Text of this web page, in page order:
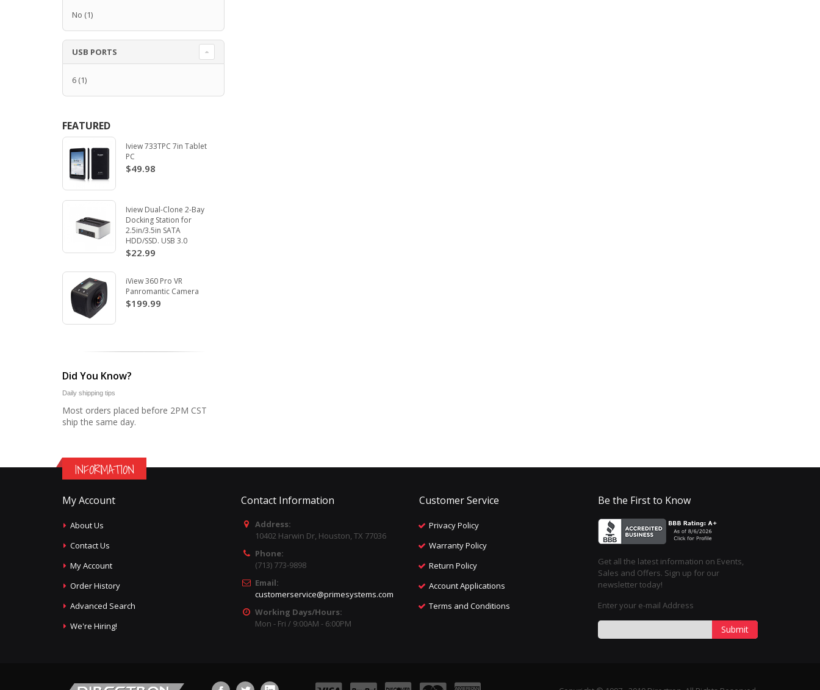
No (1)
USB PORTS
6 (1)
FEATURED
Iview 733TPC 7in Tablet
PC
$49.98
Iview Dual-Clone 2-Bay
Docking Station for
2.5in/3.5in SATA
HDD/SSD. USB 3.0
$22.99
iView 360 Pro VR
Panromantic Camera
$199.99
Did You Know?
Daily shipping tips
Most orders placed before 2PM CST
ship the same day.
INFORMATION
My Account
About Us
Contact Us
My Account
Order History
Advanced Search
We're Hiring!
Contact Information
Address:
10402 Harwin Dr, Houston, TX 77036
Phone:
(713) 773-9898
Email:
customerservice@primesystems.com
Working Days/Hours:
Mon - Fri / 9:00AM - 6:00PM
Customer Service
Privacy Policy
Warranty Policy
Return Policy
Account Applications
Terms and Conditions
Be the First to Know
Get all the latest information on Events,
Sales and Offers. Sign up for our
newsletter today!
Enter your e-mail Address
Submit